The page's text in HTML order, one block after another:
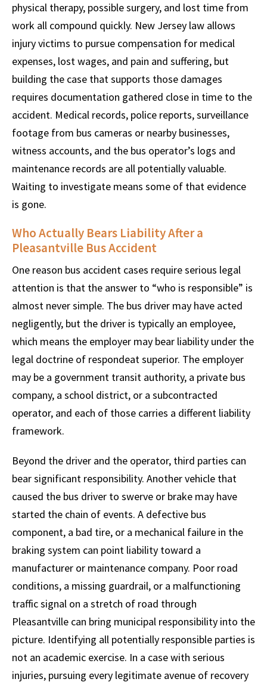
physical therapy, possible surgery, and lost time from
work all compound quickly. New Jersey law allows
injury victims to pursue compensation for medical
expenses, lost wages, and pain and suffering, but
building the case that supports those damages
requires documentation gathered close in time to the
accident. Medical records, police reports, surveillance
footage from bus cameras or nearby businesses,
witness accounts, and the bus operator’s logs and
maintenance records are all potentially valuable.
Waiting to investigate means some of that evidence
is gone.
Who Actually Bears Liability After a
Pleasantville Bus Accident
One reason bus accident cases require serious legal
attention is that the answer to “who is responsible” is
almost never simple. The bus driver may have acted
negligently, but the driver is typically an employee,
which means the employer may bear liability under the
legal doctrine of respondeat superior. The employer
may be a government transit authority, a private bus
company, a school district, or a subcontracted
operator, and each of those carries a different liability
framework.
Beyond the driver and the operator, third parties can
bear significant responsibility. Another vehicle that
caused the bus driver to swerve or brake may have
started the chain of events. A defective bus
component, a bad tire, or a mechanical failure in the
braking system can point liability toward a
manufacturer or maintenance company. Poor road
conditions, a missing guardrail, or a malfunctioning
traffic signal on a stretch of road through
Pleasantville can bring municipal responsibility into the
picture. Identifying all potentially responsible parties is
not an academic exercise. In a case with serious
injuries, pursuing every legitimate avenue of recovery